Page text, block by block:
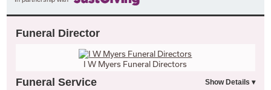
Funeral Director
I W Myers Funeral Directors
Funeral Service